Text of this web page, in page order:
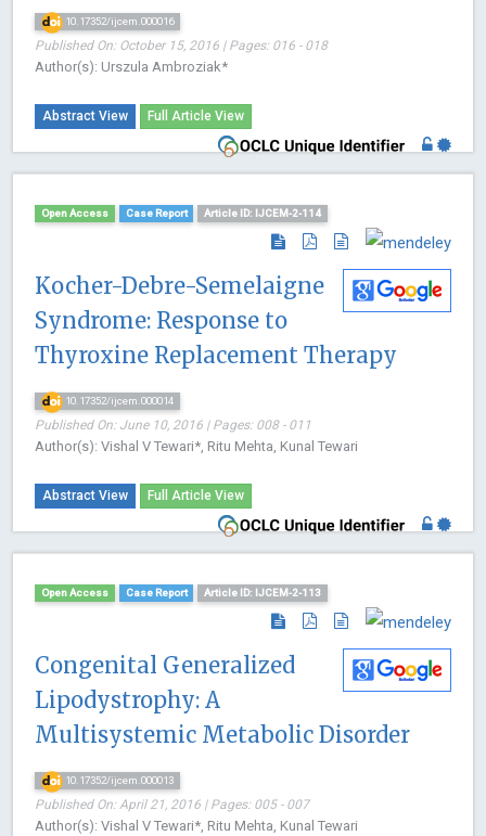
10.17352/ijcem.000016
Published On: October 15, 2016 | Pages: 016 - 018
Author(s): Urszula Ambroziak*
Abstract View Full Article View
Open Access Case Report Article ID: IJCEM-2-114
Kocher-Debre-Semelaigne
Syndrome: Response to
Thyroxine Replacement Therapy
10.17352/ijcem.000014
Published On: June 10, 2016 | Pages: 008 - 011
Author(s): Vishal V Tewari*, Ritu Mehta, Kunal Tewari
Abstract View Full Article View
Open Access Case Report Article ID: IJCEM-2-113
Congenital Generalized
Lipodystrophy: A
Multisystemic Metabolic Disorder
10.17352/ijcem.000013
Published On: April 21, 2016 | Pages: 005 - 007
Author(s): Vishal V Tewari*, Ritu Mehta, Kunal Tewari